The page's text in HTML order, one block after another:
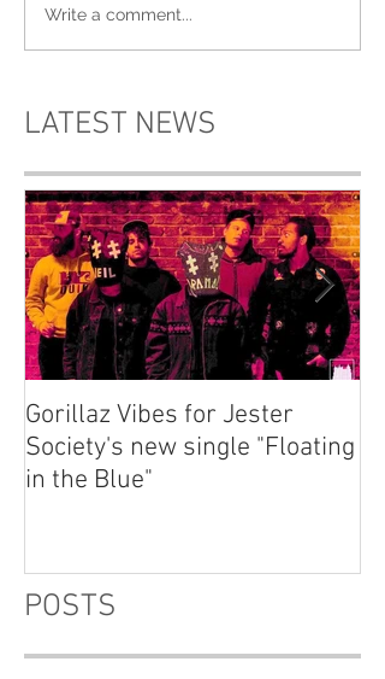
Write a comment...
LATEST NEWS
Gorillaz Vibes for Jester
Society's new single "Floating
in the Blue"
POSTS